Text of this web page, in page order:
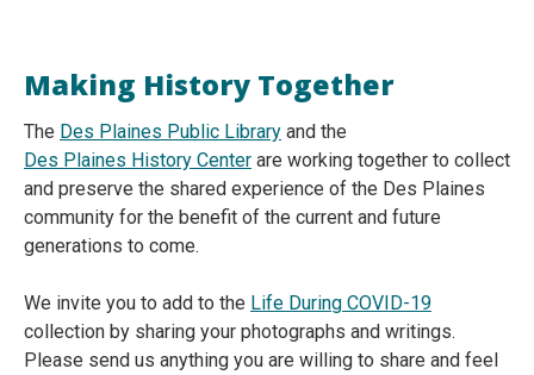
Making History Together
The Des Plaines Public Library and the
Des Plaines History Center are working together to collect
and preserve the shared experience of the Des Plaines
community for the benefit of the current and future
generations to come.
We invite you to add to the Life During COVID-19
collection by sharing your photographs and writings.
Please send us anything you are willing to share and feel